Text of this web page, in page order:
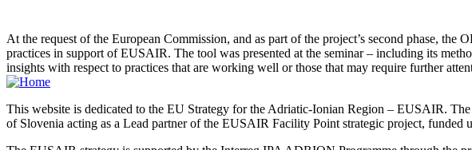
At the request of the European Commission, and as part of the project’s second phase,
practices in support of EUSAIR. The tool was presented at the seminar – including its
insights with respect to practices that are working well or those that may require further
This website is dedicated to the EU Strategy for the Adriatic-Ionian Region – EUSAIR.
of Slovenia acting as a Lead partner of the EUSAIR Facility Point strategic project,